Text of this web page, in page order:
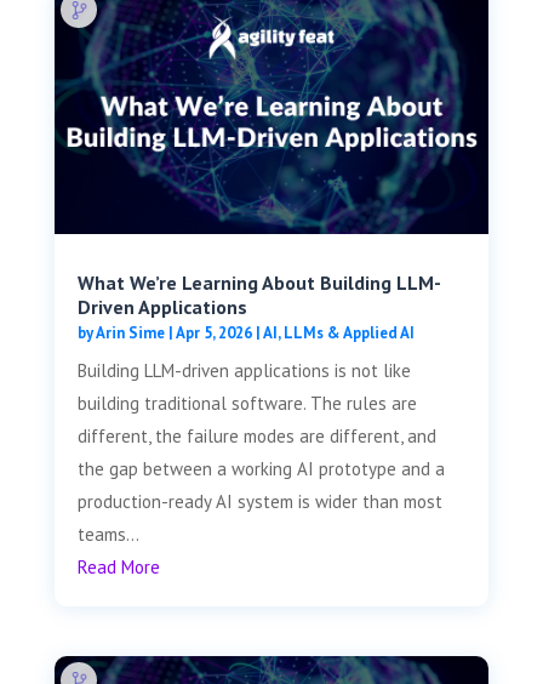
What We’re Learning About Building LLM-
Driven Applications
byArin Sime|Apr 5, 2026|AI, LLMs & Applied AI
Building LLM-driven applications is not like
building traditional software. The rules are
different, the failure modes are different, and
the gap between a working AI prototype and a
production-ready AI system is wider than most
teams...
Read More